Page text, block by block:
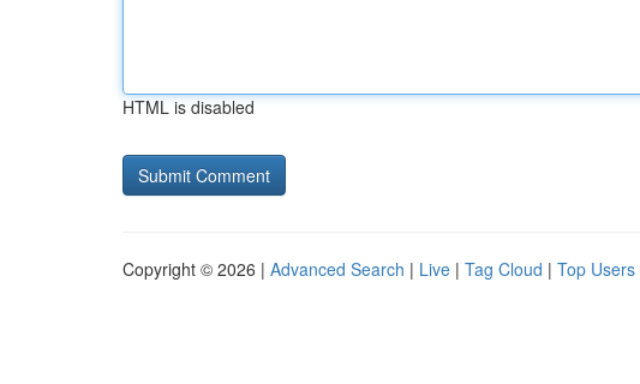
HTML is disabled
Copyright © 2026 | Advanced Search | Live | Tag Cloud | Top Users